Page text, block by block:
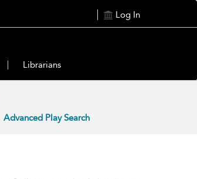
Log In
Librarians
Advanced Play Search